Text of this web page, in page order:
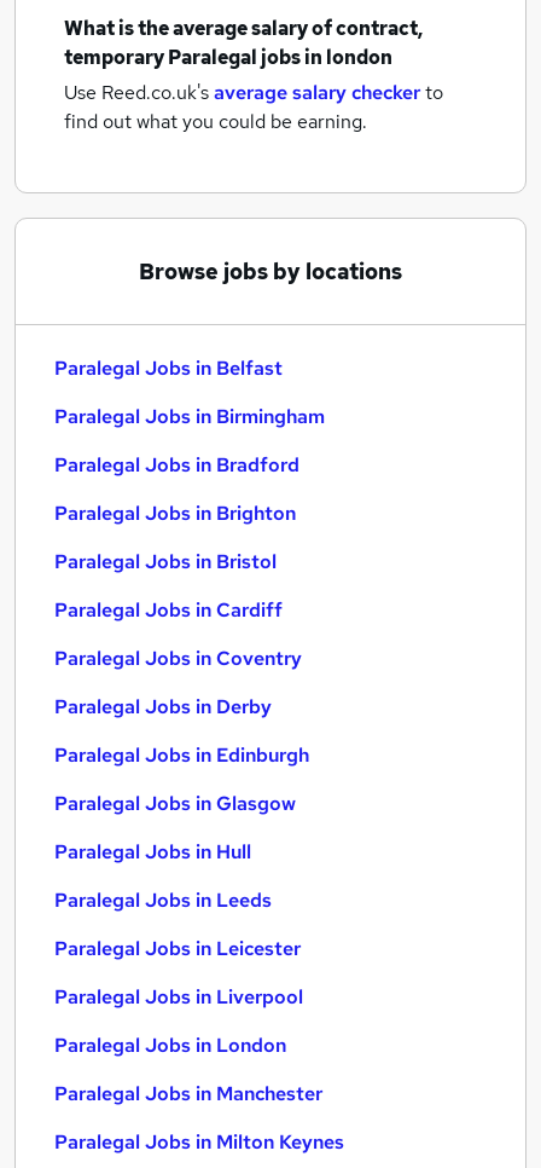
What is the average salary ofcontract,
temporary Paralegal jobsin london
Use Reed.co.uk'saverage salary checkerto
find out what you could be earning.
Browse jobs by locations
Paralegal Jobs in Belfast
Paralegal Jobs in Birmingham
Paralegal Jobs in Bradford
Paralegal Jobs in Brighton
Paralegal Jobs in Bristol
Paralegal Jobs in Cardiff
Paralegal Jobs in Coventry
Paralegal Jobs in Derby
Paralegal Jobs in Edinburgh
Paralegal Jobs in Glasgow
Paralegal Jobs in Hull
Paralegal Jobs in Leeds
Paralegal Jobs in Leicester
Paralegal Jobs in Liverpool
Paralegal Jobs in London
Paralegal Jobs in Manchester
Paralegal Jobs in Milton Keynes